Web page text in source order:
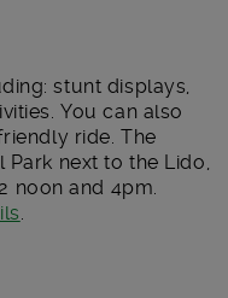
stunt displays,
You can also
ride. The
next to the Lido,
noon and 4pm.